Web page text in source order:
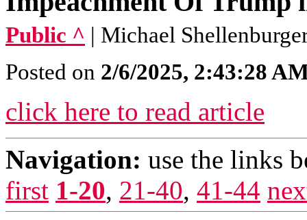
Public ^ | Michael
Posted on 2/6/2025, 2:43:28
click here to read article
Navigation: use the links
first 1-20, 21-40, 41-44